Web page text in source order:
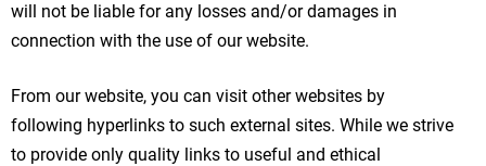
will not be liable for any losses and/or damages in
connection with the use of our website.
From our website, you can visit other websites by
following hyperlinks to such external sites. While we strive
to provide only quality links to useful and ethical